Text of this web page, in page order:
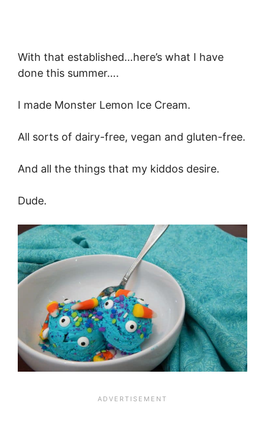
With that established…here’s what I have
done this summer….
I made Monster Lemon Ice Cream.
All sorts of dairy-free, vegan and gluten-free.
And all the things that my kiddos desire.
Dude.